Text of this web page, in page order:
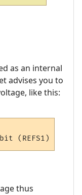
as an internal
advises you to
like this:
thus